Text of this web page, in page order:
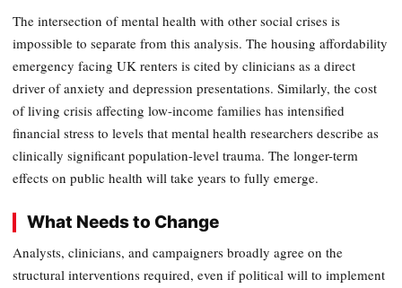
The intersection of mental health with other social crises is
impossible to separate from this analysis. The housing affordability
emergency facing UK renters is cited by clinicians as a direct
driver of anxiety and depression presentations. Similarly, the cost
of living crisis affecting low-income families has intensified
financial stress to levels that mental health researchers describe as
clinically significant population-level trauma. The longer-term
effects on public health will take years to fully emerge.
What Needs to Change
Analysts, clinicians, and campaigners broadly agree on the
structural interventions required, even if political will to implement